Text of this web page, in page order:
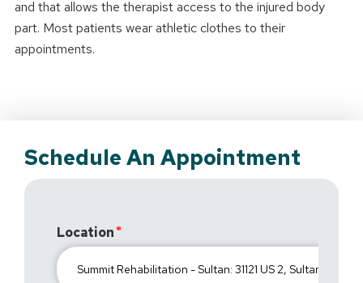
and that allows the therapist access to the injured body
part. Most patients wear athletic clothes to their
appointments.
Schedule An Appointment
Location